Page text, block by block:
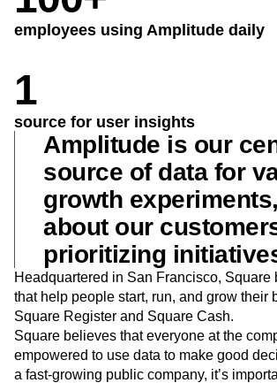
Heatmaps
Zoning Insights
Action
Feature Experimentation
Feature Management
Activation
Data
Data Governance
Security & Privacy
Ecommerce
Use Case
Team
Product
Data
Engineering
Marketing
Executive
Size
Startups
Enterprise
Explore Hub
Customers
Partners
Support & Services
Customer Help Center
Developer Hub
Academy & Training
Customer Success
Product Updates
Tools
Benchmarks
Prompt Library
Templates
Tracking Guides
Maturity Model
Event Taxonomy Generator
Login Sign Up
employees using Amplitude daily
1
source for user insights
Amplitude is our
source of data for
growth
about our
prioritizing
Headquartered in San Francisco, Square
that help people start, run, and grow their
Square Register and Square Cash.
Square believes that everyone at the
empowered to use data to make good
a fast-growing public company, it’s